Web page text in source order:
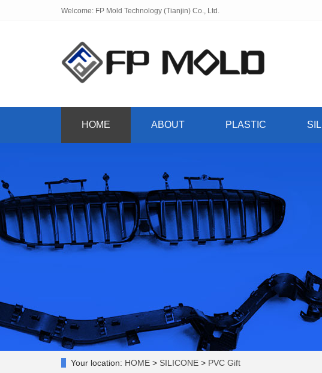
Welcome: FP Mold Technology (Tianjin) Co., Ltd.
HOME ABOUT PLASTIC
Your location: HOME > SILICONE > PVC Gift